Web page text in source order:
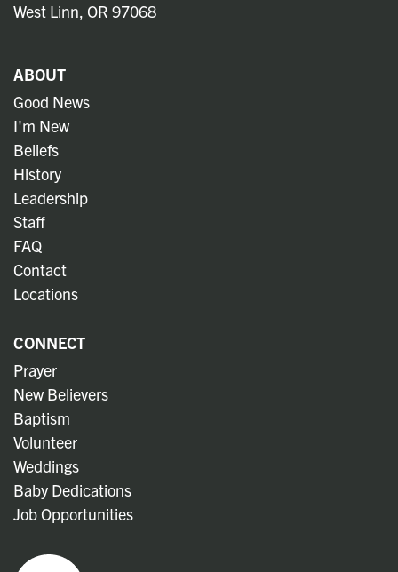
West Linn, OR 97068
ABOUT
Good News
I'm New
Beliefs
History
Leadership
Staff
FAQ
Contact
Locations
CONNECT
Prayer
New Believers
Baptism
Volunteer
Weddings
Baby Dedications
Job Opportunities